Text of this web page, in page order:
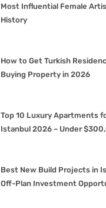
Most Influential Female
History
How to Get Turkish
Buying Property in 2026
Top 10 Luxury Apartments
Istanbul 2026 – Under
Best New Build Projects in
Off-Plan Investment